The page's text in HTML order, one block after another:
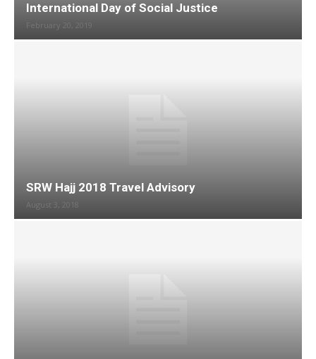
International Day of Social Justice
February 20, 2019
SRW Hajj 2018 Travel Advisory
August 3, 2018